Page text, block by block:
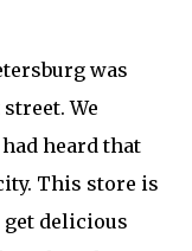
was
We
heard that
This store is
get delicious